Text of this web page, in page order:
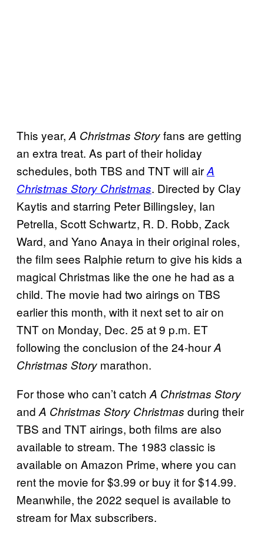
This year, A Christmas Storyfans are getting
an extra treat. As part of their holiday
schedules, both TBS and TNT will airA
Christmas Story Christmas. Directed by Clay
Kaytis and starring Peter Billingsley, Ian
Petrella, Scott Schwartz, R. D. Robb, Zack
Ward, and Yano Anaya in their original roles,
the film sees Ralphie return to give his kids a
magical Christmas like the one he had as a
child. The movie had two airings on TBS
earlier this month, with it next set to air on
TNT on Monday, Dec. 25 at 9 p.m. ET
following the conclusion of the 24-hourA
Christmas Story marathon.
For those who can’t catch A Christmas Story
and A Christmas Story Christmas during their
TBS and TNT airings, both films are also
available to stream. The 1983 classic is
available on Amazon Prime, where you can
rent the movie for $3.99 or buy it for $14.99.
Meanwhile, the 2022 sequel is available to
stream for Max subscribers.